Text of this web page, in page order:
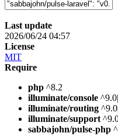
Last update
2026/06/24 04:57
License
MIT
Require
php ^8.2
illuminate/console
illuminate/routing
illuminate/support
sabbajohn/pulse-php